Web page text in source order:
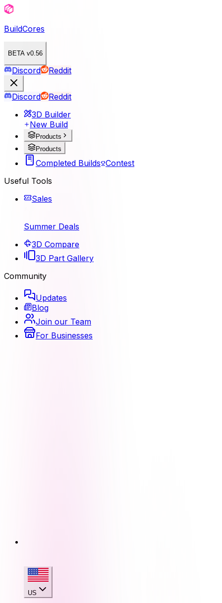
BuildCores
BETA v0.56
Discord Reddit
Discord
Reddit
3D Builder
New Build
Products
Products
Completed Builds Contest
Useful Tools
Sales
Summer Deals
3D Compare
3D Part Gallery
Community
Updates
Blog
Join our Team
For Businesses
US